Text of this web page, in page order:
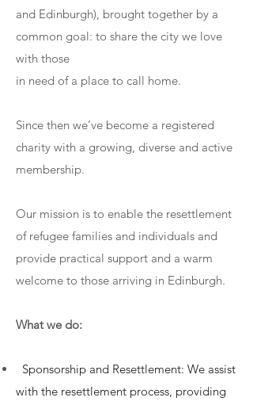
and Edinburgh), brought together by a
common goal: to share the city we love
with those
in need of a place to call home.
Since then we’ve become a registered
charity with a growing, diverse and active
membership.
Our mission is to enable the resettlement
of refugee families and individuals and
provide practical support and a warm
welcome to those arriving in Edinburgh.
What we do:
Sponsorship and Resettlement: We assist
with the resettlement process, providing